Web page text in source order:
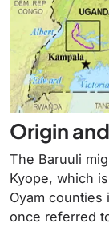
Origin
The Baruuli
Kyope, which
Oyam counties
once referred